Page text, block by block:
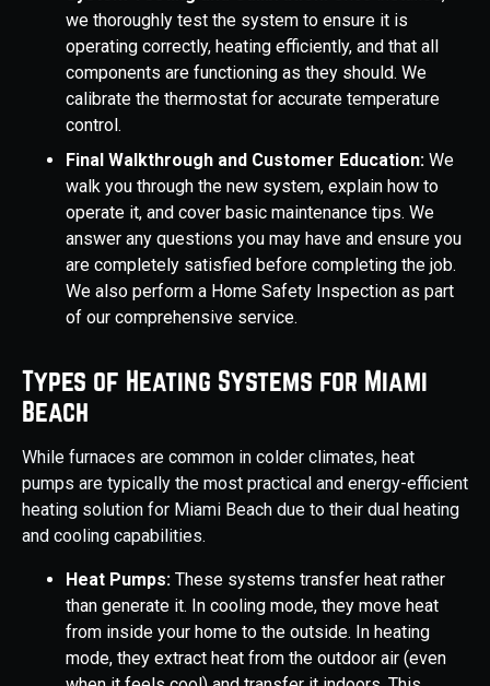
we thoroughly test the system to ensure it is
operating correctly, heating efficiently, and that all
components are functioning as they should. We
calibrate the thermostat for accurate temperature
control.
Final Walkthrough and Customer Education: We
walk you through the new system, explain how to
operate it, and cover basic maintenance tips. We
answer any questions you may have and ensure you
are completely satisfied before completing the job.
We also perform a Home Safety Inspection as part
of our comprehensive service.
Types of Heating Systems for Miami
Beach
While furnaces are common in colder climates, heat
pumps are typically the most practical and energy-efficient
heating solution for Miami Beach due to their dual heating
and cooling capabilities.
Heat Pumps: These systems transfer heat rather
than generate it. In cooling mode, they move heat
from inside your home to the outside. In heating
mode, they extract heat from the outdoor air (even